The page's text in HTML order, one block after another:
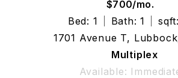
$700/mo.
Bed: 1
Bath: 1
1701 Avenue T,
Multiplex
Available: